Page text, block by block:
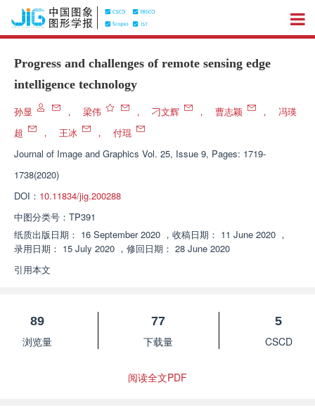
Progress and challenges of remote sensing edge
intelligence technology
孙显 ， 梁伟 ， 刁文辉 ， 曹志颖 ，
冯瑛
超
， 王冰 ，
付琨
Journal of Image and Graphics Vol. 25, Issue 9, Pages: 1719-
1738(2020)
DOI： 10.11834/jig.200288
中图分类号： TP391
纸质出版日期： 16 September 2020 ， 收稿日期： 11 June 2020 ，
录用日期： 15 July 2020 ， 修回日期： 28 June 2020
引用本文
89
浏览量
77
下载量
5
CSCD
阅读全文PDF